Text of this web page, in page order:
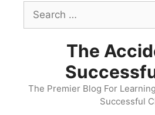
Search
for:
The
The Premier Blog For
Successful